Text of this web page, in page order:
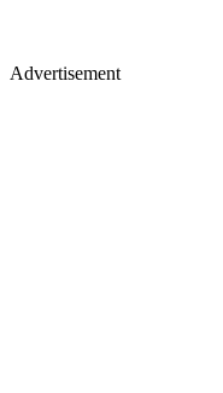
Advertisement